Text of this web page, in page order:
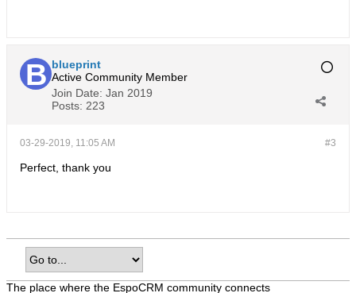
blueprint
Active Community Member
Join Date: Jan 2019
Posts: 223
#3
03-29-2019, 11:05 AM
Perfect, thank you
The place where the EspoCRM community connects